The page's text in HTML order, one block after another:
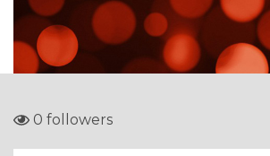
0 followers